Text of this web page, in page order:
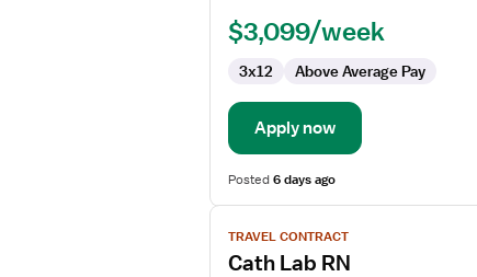
$3,099/week
3x12 Above Average Pay
Apply now
Posted6 days ago
View
job
details
TRAVEL CONTRACT
Cath Lab RN